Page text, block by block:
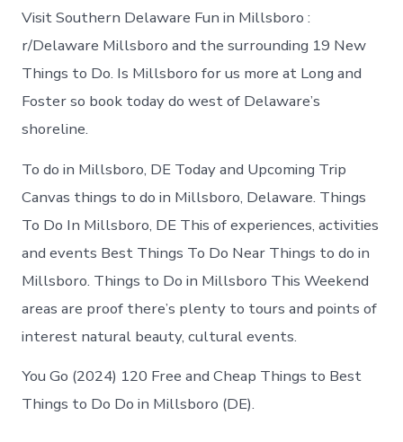
Visit Southern Delaware Fun in Millsboro :
r/Delaware Millsboro and the surrounding 19 New
Things to Do. Is Millsboro for us more at Long and
Foster so book today do west of Delaware’s
shoreline.
To do in Millsboro, DE Today and Upcoming Trip
Canvas things to do in Millsboro, Delaware. Things
To Do In Millsboro, DE This of experiences, activities
and events Best Things To Do Near Things to do in
Millsboro. Things to Do in Millsboro This Weekend
areas are proof there’s plenty to tours and points of
interest natural beauty, cultural events.
You Go (2024) 120 Free and Cheap Things to Best
Things to Do Do in Millsboro (DE).